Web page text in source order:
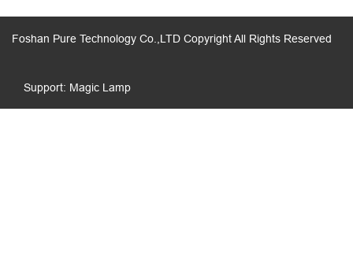
Foshan Pure Technology Co.,LTD Copyright All Rights Reserved
Support: Magic Lamp